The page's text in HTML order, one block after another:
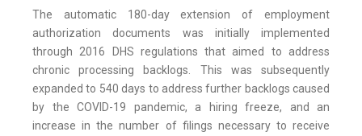
The automatic 180-day extension of employment
authorization documents was initially implemented
through 2016 DHS regulations that aimed to address
chronic processing backlogs. This was subsequently
expanded to 540 days to address further backlogs caused
by the COVID-19 pandemic, a hiring freeze, and an
increase in the number of filings necessary to receive